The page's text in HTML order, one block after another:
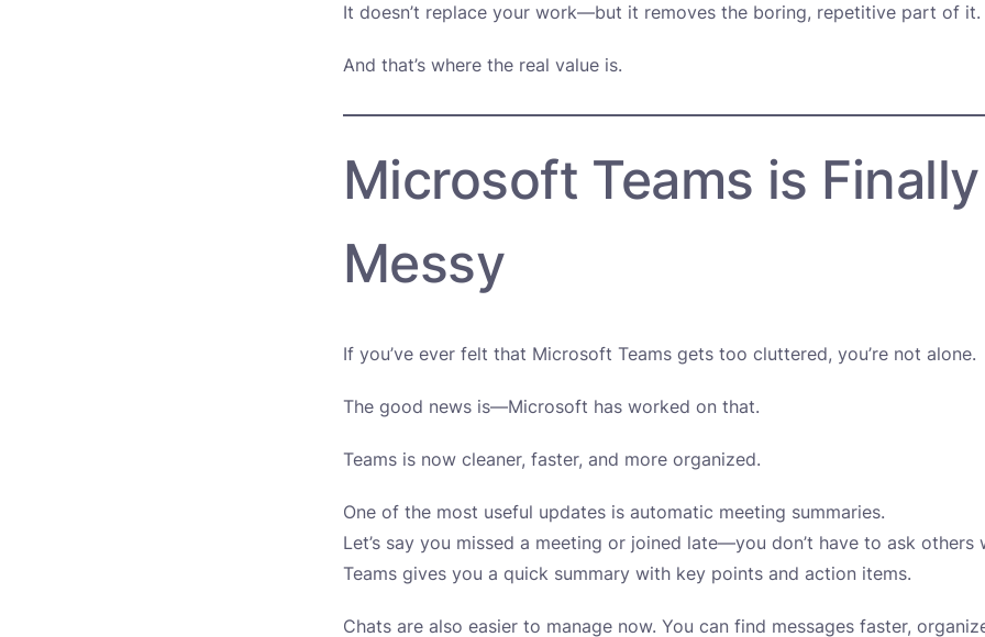
It doesn’t replace your work—but it removes the boring, repetitive part of it.
And that’s where the real value is.
Microsoft Teams is
Messy
If you’ve ever felt that Microsoft Teams gets too cluttered, you’re not alone.
The good news is—Microsoft has worked on that.
Teams is now cleaner, faster, and more organized.
One of the most useful updates is automatic meeting summaries.
Let’s say you missed a meeting or joined late—you don’t have to ask others
Teams gives you a quick summary with key points and action items.
Chats are also easier to manage now. You can find messages faster,